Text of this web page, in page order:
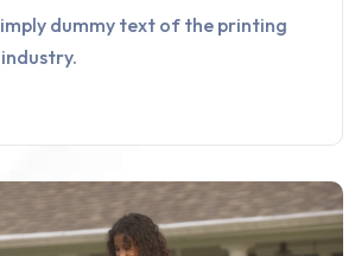
dummy text of the printing